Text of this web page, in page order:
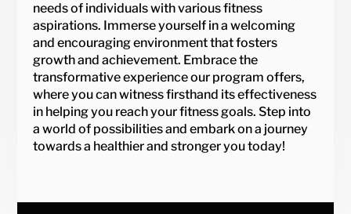
needs of individuals with various fitness
aspirations. Immerse yourself in a welcoming
and encouraging environment that fosters
growth and achievement. Embrace the
transformative experience our program offers,
where you can witness firsthand its effectiveness
in helping you reach your fitness goals. Step into
a world of possibilities and embark on a journey
towards a healthier and stronger you today!